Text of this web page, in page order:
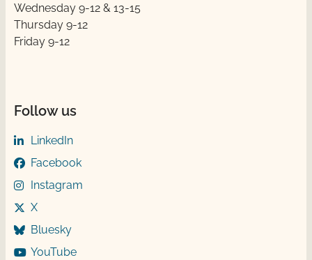
Wednesday 9-12 & 13-15
Thursday ​​9-12
Friday ​9-12
Follow us
LinkedIn
Facebook
Instagram
X
Bluesky
YouTube